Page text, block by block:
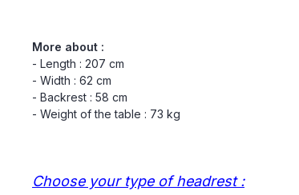
More about :
- Length : 207 cm
- Width : 62 cm
- Backrest : 58 cm
- Weight of the table : 73 kg
Choose your type of headrest :